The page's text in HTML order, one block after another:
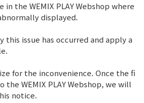
in the WEMIX PLAY Webshop where
displayed.
this issue has occurred and apply a
for the inconvenience. Once the fi
the WEMIX PLAY Webshop, we will
notice.